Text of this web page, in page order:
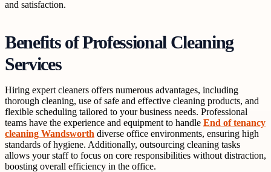
and satisfaction.
Benefits of Professional Cleaning
Services
Hiring expert cleaners offers numerous advantages, including
thorough cleaning, use of safe and effective cleaning products, and
flexible scheduling tailored to your business needs. Professional
teams have the experience and equipment to handle End of tenancy
cleaning Wandsworth diverse office environments, ensuring high
standards of hygiene. Additionally, outsourcing cleaning tasks
allows your staff to focus on core responsibilities without distraction,
boosting overall efficiency in the office.